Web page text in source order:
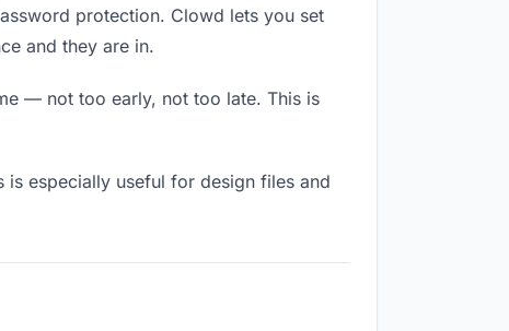
protection. Clowd lets you set
and they are in.
— not too early, not too late. This is
especially useful for design files and